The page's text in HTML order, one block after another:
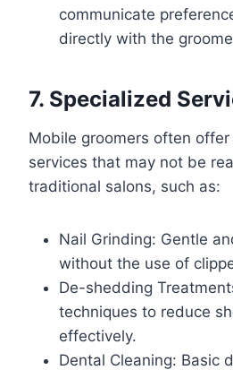
communicate
directly with the
7. Specialized
Mobile groomers often offer
services that may not be
traditional salons, such as:
Nail Grinding: Gentle
without the use of
De-shedding
techniques to reduce
effectively.
Dental Cleaning: Basic